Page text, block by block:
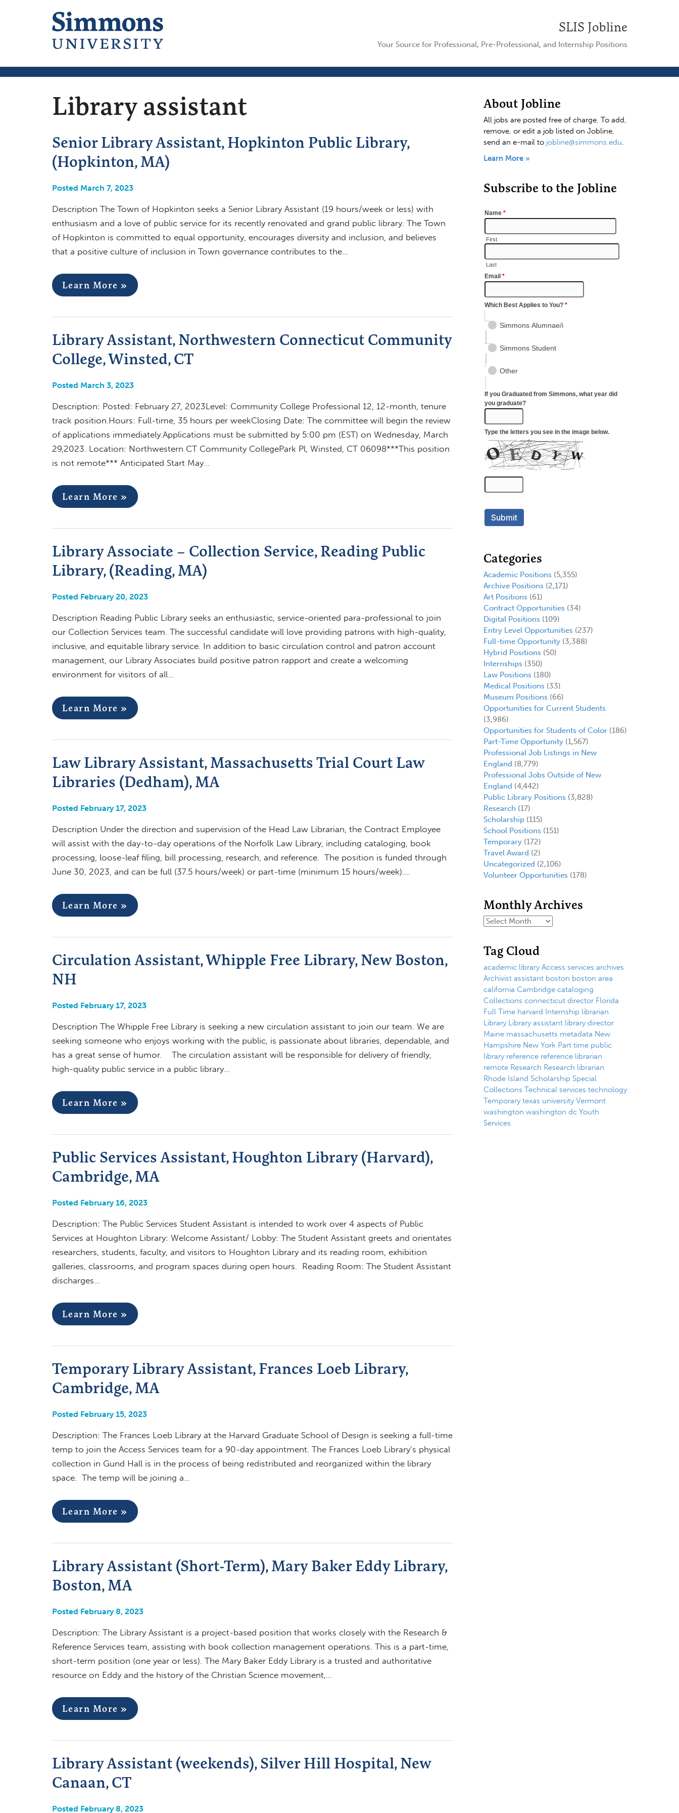
SLIS Jobline
Your Source for Professional, Pre-Professional, and Internship Positions
Library assistant
Senior Library Assistant, Hopkinton Public Library,
(Hopkinton, MA)
Posted March 7, 2023
Description The Town of Hopkinton seeks a Senior Library Assistant (19 hours/week or less) with
enthusiasm and a love of public service for its recently renovated and grand public library. The Town
of Hopkinton is committed to equal opportunity, encourages diversity and inclusion, and believes
that a positive culture of inclusion in Town governance contributes to the…
Learn More »
Library Assistant, Northwestern Connecticut Community
College, Winsted, CT
Posted March 3, 2023
Description: Posted: February 27, 2023Level: Community College Professional 12, 12-month, tenure
track position.Hours: Full-time, 35 hours per weekClosing Date: The committee will begin the review
of applications immediately.Applications must be submitted by 5:00 pm (EST) on Wednesday, March
29,2023. Location: Northwestern CT Community CollegePark Pl, Winsted, CT 06098***This position
is not remote*** Anticipated Start May…
Learn More »
Library Associate – Collection Service, Reading Public
Library, (Reading, MA)
Posted February 20, 2023
Description Reading Public Library seeks an enthusiastic, service-oriented para-professional to join
our Collection Services team. The successful candidate will love providing patrons with high-quality,
inclusive, and equitable library service. In addition to basic circulation control and patron account
management, our Library Associates build positive patron rapport and create a welcoming
environment for visitors of all…
Learn More »
Law Library Assistant, Massachusetts Trial Court Law
Libraries (Dedham), MA
Posted February 17, 2023
Description Under the direction and supervision of the Head Law Librarian, the Contract Employee
will assist with the day-to-day operations of the Norfolk Law Library, including cataloging, book
processing, loose-leaf filing, bill processing, research, and reference. The position is funded through
June 30, 2023, and can be full (37.5 hours/week) or part-time (minimum 15 hours/week)….
Learn More »
Circulation Assistant, Whipple Free Library, New Boston,
NH
Posted February 17, 2023
Description The Whipple Free Library is seeking a new circulation assistant to join our team. We are
seeking someone who enjoys working with the public, is passionate about libraries, dependable, and
has a great sense of humor. The circulation assistant will be responsible for delivery of friendly,
high-quality public service in a public library…
Learn More »
Public Services Assistant, Houghton Library (Harvard),
Cambridge, MA
Posted February 16, 2023
Description: The Public Services Student Assistant is intended to work over 4 aspects of Public
Services at Houghton Library: Welcome Assistant/ Lobby: The Student Assistant greets and orientates
researchers, students, faculty, and visitors to Houghton Library and its reading room, exhibition
galleries, classrooms, and program spaces during open hours. Reading Room: The Student Assistant
discharges…
Learn More »
Temporary Library Assistant, Frances Loeb Library,
Cambridge, MA
Posted February 15, 2023
Description: The Frances Loeb Library at the Harvard Graduate School of Design is seeking a full-time
temp to join the Access Services team for a 90-day appointment. The Frances Loeb Library’s physical
collection in Gund Hall is in the process of being redistributed and reorganized within the library
space. The temp will be joining a…
Learn More »
Library Assistant (Short-Term), Mary Baker Eddy Library,
Boston, MA
Posted February 8, 2023
Description: The Library Assistant is a project-based position that works closely with the Research &
Reference Services team, assisting with book collection management operations. This is a part-time,
short-term position (one year or less). The Mary Baker Eddy Library is a trusted and authoritative
resource on Eddy and the history of the Christian Science movement,…
Learn More »
Library Assistant (weekends), Silver Hill Hospital, New
Canaan, CT
Posted February 8, 2023
About Jobline
All jobs are posted free of charge. To add,
remove, or edit a job listed on Jobline,
send an e-mail to jobline@simmons.edu.
Learn More »
Subscribe to the Jobline
Categories
Academic Positions (5,355)
Archive Positions (2,171)
Art Positions (61)
Contract Opportunities (34)
Digital Positions (109)
Entry Level Opportunities (237)
Full-time Opportunity(3,388)
Hybrid Positions (50)
Internships (350)
Law Positions (180)
Medical Positions (33)
Museum Positions (66)
Opportunities for Current Students
(3,986)
Opportunities for Students of Color(186)
Part-Time Opportunity(1,567)
Professional Job Listings in New
England (8,779)
Professional Jobs Outside of New
England (4,442)
Public Library Positions (3,828)
Research (17)
Scholarship(115)
School Positions (151)
Temporary(172)
Travel Award (2)
Uncategorized (2,106)
Volunteer Opportunities (178)
Monthly Archives
Tag Cloud
academic library Access services archives
Archivist assistant boston boston area
california Cambridge cataloging
Collections connecticut director Florida
Full Time harvard Internship librarian
Library Library assistant library director
Maine massachusetts metadata New
Hampshire New York Part time public
library reference reference librarian
remote Research Research librarian
Rhode Island Scholarship Special
Collections Technical services technology
Temporary texas university Vermont
washington washington dc Youth
Services